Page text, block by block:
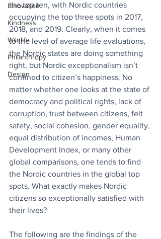
Innovation
Kindness
Wildlife
Philanthropy
Design
the top ten, with Nordic countries
occupying the top three spots in 2017,
2018, and 2019. Clearly, when it comes
to the level of average life evaluations,
the Nordic states are doing something
right, but Nordic exceptionalism isn’t
confined to citizen’s happiness. No
matter whether one looks at the state of
democracy and political rights, lack of
corruption, trust between citizens, felt
safety, social cohesion, gender equality,
equal distribution of incomes, Human
Development Index, or many other
global comparisons, one tends to find
the Nordic countries in the global top
spots. What exactly makes Nordic
citizens so exceptionally satisfied with
their lives?
The following are the findings of the